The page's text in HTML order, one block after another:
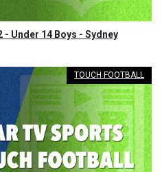
- Under 14 Boys - Sydney
TOUCH FOOTBALL